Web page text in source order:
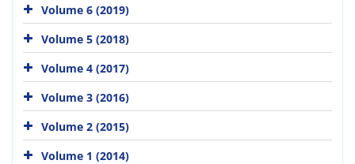
Volume 6 (2019)
Volume 5 (2018)
Volume 4 (2017)
Volume 3 (2016)
Volume 2 (2015)
Volume 1 (2014)